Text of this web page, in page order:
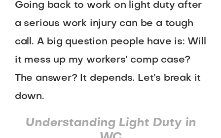
Going back to work on light duty after
a serious work injury can be a tough
call. A big question people have is: Will
it mess up my workers’ comp case?
The answer? It depends. Let’s break it
down.
Understanding Light Duty in